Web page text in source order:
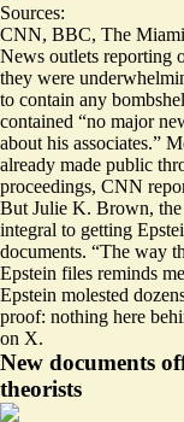
Sources:
CNN, BBC, The
News outlets reporting
they were
to contain any
contained “no major
about his associates.”
already made public
proceedings, CNN
But Julie K. Brown,
integral to getting
documents. “The way
Epstein files reminds
Epstein molested
proof: nothing here
on X.
New documents
theorists